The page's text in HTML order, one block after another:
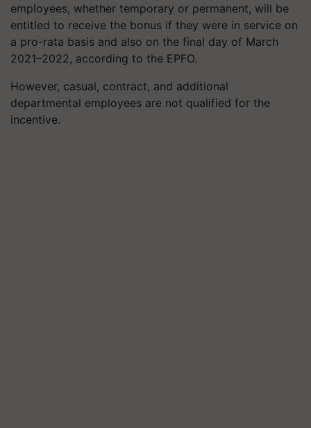
employees, whether temporary or permanent, will be
entitled to receive the bonus if they were in service on
a pro-rata basis and also on the final day of March
2021–2022, according to the EPFO.
However, casual, contract, and additional
departmental employees are not qualified for the
incentive.